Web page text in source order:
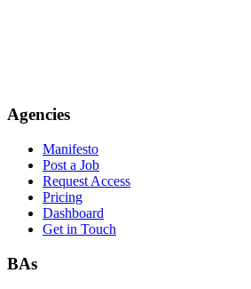
Agencies
Manifesto
Post a Job
Request Access
Pricing
Dashboard
Get in Touch
BAs